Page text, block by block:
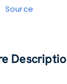
Source